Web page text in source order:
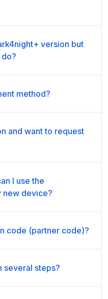
version but
method?
and want to request
I use the
new device?
code (partner code)?
several steps?